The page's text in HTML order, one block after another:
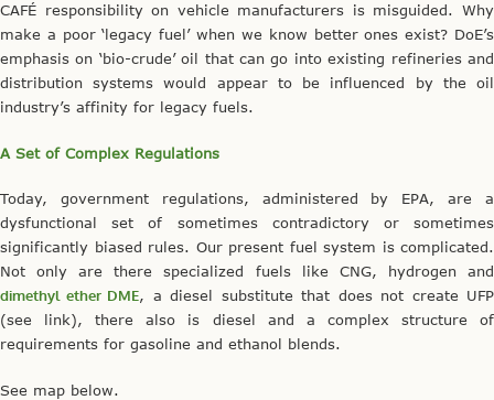
CAFÉ responsibility on vehicle manufacturers is misguided. Why
make a poor ‘legacy fuel’ when we know better ones exist? DoE’s
emphasis on ‘bio-crude’ oil that can go into existing refineries and
distribution systems would appear to be influenced by the oil
industry’s affinity for legacy fuels.
A Set of Complex Regulations
Today, government regulations, administered by EPA, are a
dysfunctional set of sometimes contradictory or sometimes
significantly biased rules. Our present fuel system is complicated.
Not only are there specialized fuels like CNG, hydrogen and
dimethyl ether DME, a diesel substitute that does not create UFP
(see link), there also is diesel and a complex structure of
requirements for gasoline and ethanol blends.
See map below.